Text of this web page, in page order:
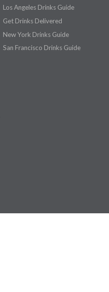
Los Angeles Drinks Guide
Get Drinks Delivered
New York Drinks Guide
San Francisco Drinks Guide